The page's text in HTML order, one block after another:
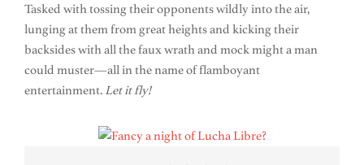
Tasked with tossing their opponents wildly into the air,
lunging at them from great heights and kicking their
backsides with all the faux wrath and mock might a man
could muster—all in the name of flamboyant
entertainment. Let it fly!